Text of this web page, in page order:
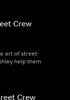
Crew
art of street-
help them
Crew